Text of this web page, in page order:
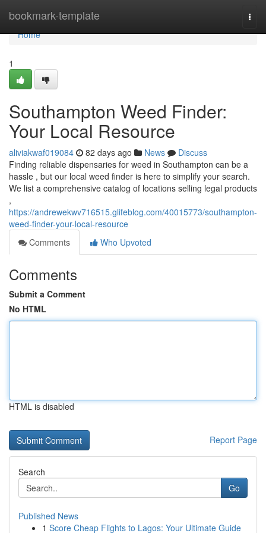
bookmark-template
Home
Home
1
Southampton Weed Finder:
Your Local Resource
aliviakwaf019084 82 days ago News
Discuss
Finding reliable dispensaries for weed in Southampton can be a
hassle , but our local weed finder is here to simplify your search.
We list a comprehensive catalog of locations selling legal products
,
https://andrewekwv716515.glifeblog.com/40015773/southampton-
weed-finder-your-local-resource
Comments
Who Upvoted
Comments
Submit a Comment
No HTML
HTML is disabled
Report Page
Search
Go
Published News
1 Score Cheap Flights to Lagos: Your Ultimate Guide